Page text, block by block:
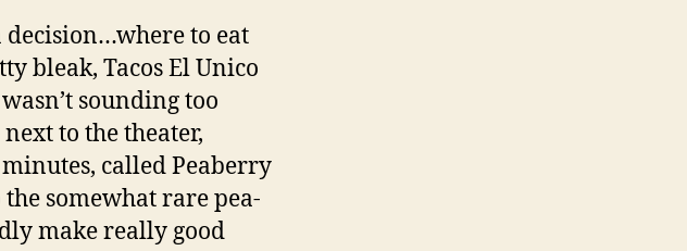
decision…where to eat
bleak, Tacos El Unico
sounding too
to the theater,
called Peaberry
somewhat rare pea-
make really good